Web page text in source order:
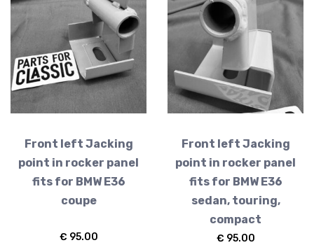
Front left Jacking
point in rocker panel
fits for BMW E36
coupe
€ 95.00
Front left Jacking
point in rocker panel
fits for BMW E36
sedan, touring,
compact
€ 95.00